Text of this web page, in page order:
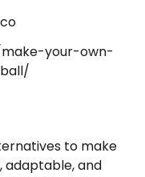
your-own-
to make
adaptable, and